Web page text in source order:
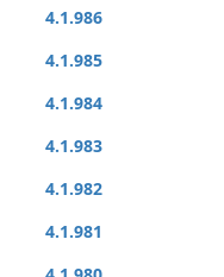
4.1.986
4.1.985
4.1.984
4.1.983
4.1.982
4.1.981